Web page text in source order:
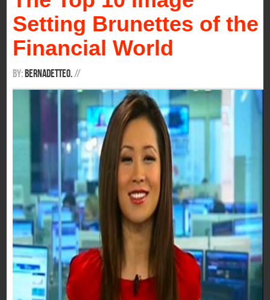
Setting Brunettes of the
Financial World
By: BernadetteO.//